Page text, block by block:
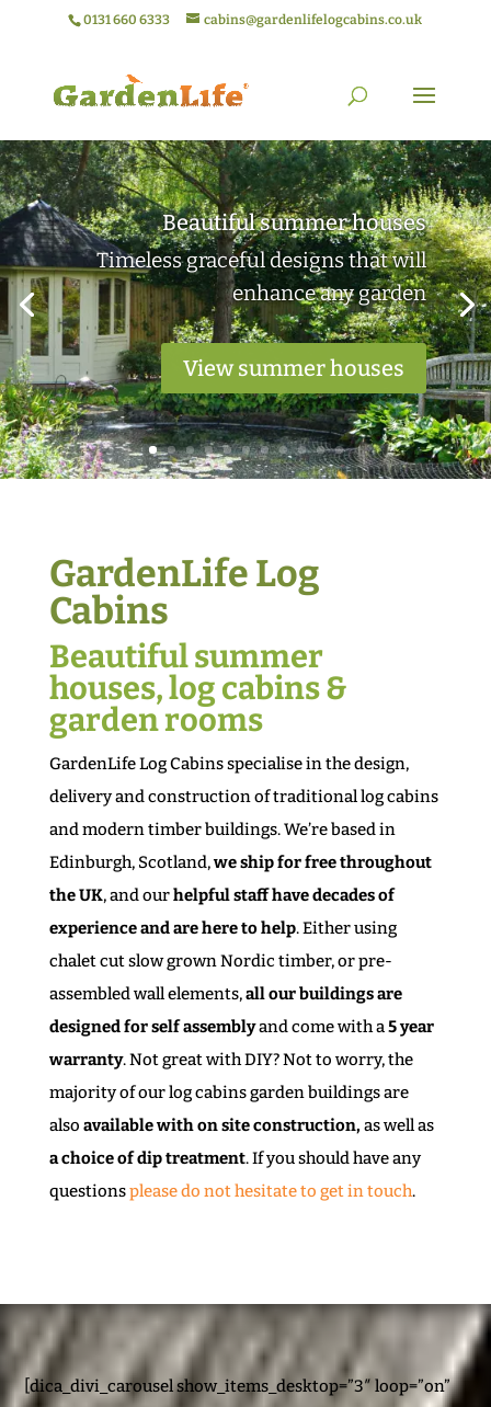
0131 660 6333 cabins@gardenlifelogcabins.co.uk
Elegant garden rooms
Practical outdoor living spaces ideal
for work or relaxation
View garden rooms
GardenLife Log
Cabins
Beautiful summer
houses, log cabins &
garden rooms
GardenLife Log Cabins specialise in the design,
delivery and construction of traditional log cabins
and modern timber buildings. We’re based in
Edinburgh, Scotland,we ship for free throughout
the UK, and ourhelpful staff have decades of
experience and are here to help. Either using
chalet cut slow grown Nordic timber, or pre-
assembled wall elements,all our buildings are
designed for self assemblyand come with a5 year
warranty. Not great with DIY? Not to worry, the
majority of our log cabins garden buildings are
also available with on site construction, as well as
a choice of dip treatment. If you should have any
questionsplease do not hesitate to get in touch.
[dica_divi_carousel show_items_desktop=”3″ loop=”on”